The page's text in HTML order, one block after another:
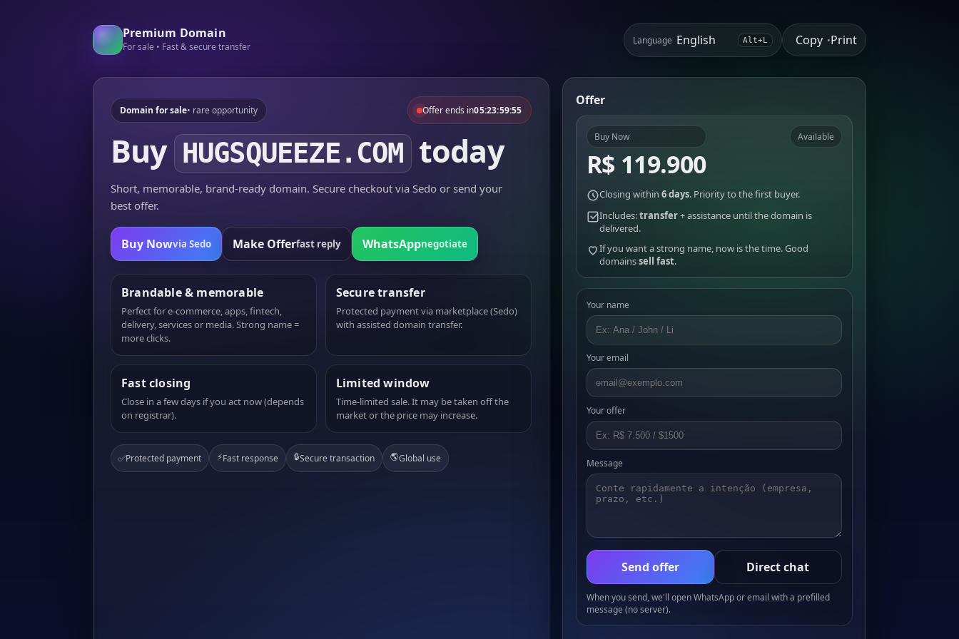
Premium Domain
For sale • Fast & secure transfer
Language Alt+L Copy •Print
Domain for sale• rare opportunity Offer ends in05:23:59:55
Buy HUGSQUEEZE.COM today
Short, memorable, brand-ready domain. Secure checkout via Sedo or send your
best offer.
Buy Nowvia Sedo Make Offerfast reply WhatsAppnegotiate
Brandable & memorable
Perfect for e-commerce, apps, fintech,
delivery, services or media. Strong name =
more clicks.
Secure transfer
Protected payment via marketplace (Sedo)
with assisted domain transfer.
Fast closing
Close in a few days if you act now (depends
on registrar).
Limited window
Time-limited sale. It may be taken off the
market or the price may increase.
✅Protected payment ⚡Fast response 🔒Secure transaction 🌎Global use
Offer
Buy Now
R$ 119.900
Available
Closing within 6 days. Priority to the first buyer.
Includes:transfer+ assistance until the domain is
delivered.
If you want a strong name, now is the time. Good
domainssell fast.
Your name
Your email
Your offer
Message
Send offer Direct chat
When you send, we'll open WhatsApp or email with a prefilled
message (no server).